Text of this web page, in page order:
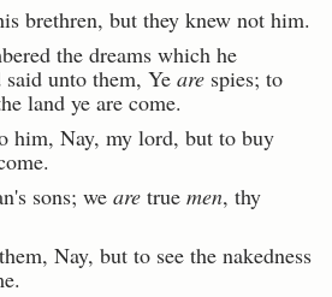
brethren, but they knew not him.
the dreams which he
unto them, Ye are spies; to
land ye are come.
him, Nay, my lord, but to buy
sons; we are true men, thy
Nay, but to see the nakedness